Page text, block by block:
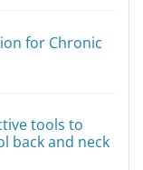
for Chronic
tools to
back and neck